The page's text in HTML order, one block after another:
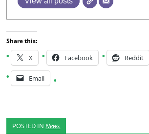
Share this:
X Facebook Reddit
Email
POSTED INNews